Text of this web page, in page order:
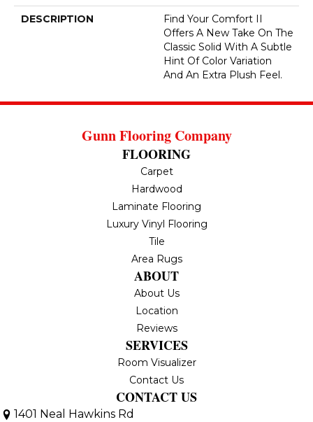
DESCRIPTION
Find Your Comfort II
Offers A New Take On The
Classic Solid With A Subtle
Hint Of Color Variation
And An Extra Plush Feel.
Gunn Flooring Company
FLOORING
Carpet
Hardwood
Laminate Flooring
Luxury Vinyl Flooring
Tile
Area Rugs
ABOUT
About Us
Location
Reviews
SERVICES
Room Visualizer
Contact Us
CONTACT US
1401 Neal Hawkins Rd